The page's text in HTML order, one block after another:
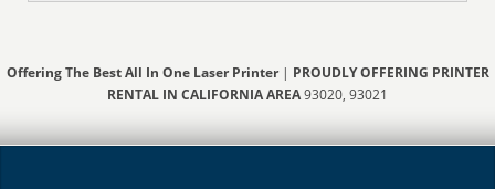
Offering The Best All In One Laser Printer| PROUDLY OFFERING PRINTER
RENTAL IN CALIFORNIA AREA93020, 93021